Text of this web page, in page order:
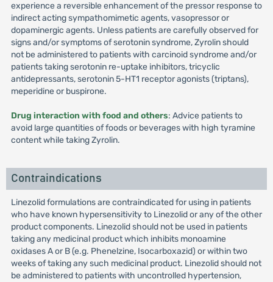
experience a reversible enhancement of the pressor response to
indirect acting sympathomimetic agents, vasopressor or
dopaminergic agents. Unless patients are carefully observed for
signs and/or symptoms of serotonin syndrome, Zyrolin should
not be administered to patients with carcinoid syndrome and/or
patients taking serotonin re-uptake inhibitors, tricyclic
antidepressants, serotonin 5-HT1 receptor agonists (triptans),
meperidine or buspirone.
Drug interaction with food and others: Advice patients to
avoid large quantities of foods or beverages with high tyramine
content while taking Zyrolin.
Contraindications
Linezolid formulations are contraindicated for using in patients
who have known hypersensitivity to Linezolid or any of the other
product components. Linezolid should not be used in patients
taking any medicinal product which inhibits monoamine
oxidases A or B (e.g. Phenelzine, Isocarboxazid) or within two
weeks of taking any such medicinal product. Linezolid should not
be administered to patients with uncontrolled hypertension,